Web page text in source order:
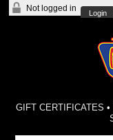
Not logged in
Login
GIFT CERTIFICATES •